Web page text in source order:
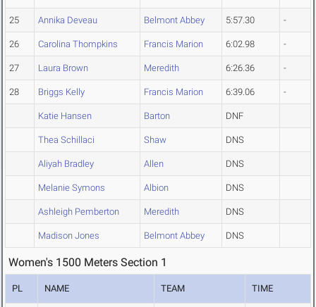
25 Annika Deveau Belmont Abbey 5:57.30 -
26 Carolina Thompkins Francis Marion 6:02.98 -
27 Laura Brown Meredith 6:26.36 -
28 Briggs Kelly Francis Marion 6:39.06 -
Katie Hansen Barton DNF
Thea Schillaci Shaw DNS
Aliyah Bradley Allen DNS
Melanie Symons Albion DNS
Ashleigh Pemberton Meredith DNS
Madison Jones Belmont Abbey DNS
Women's 1500 Meters Section 1
PL NAME TEAM TIME